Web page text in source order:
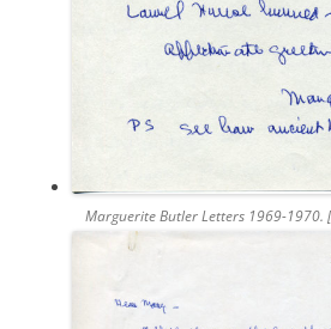
Marguerite Butler Letters 1969-1970.